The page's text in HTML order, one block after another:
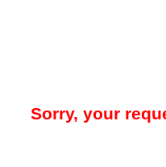
Sorry, your